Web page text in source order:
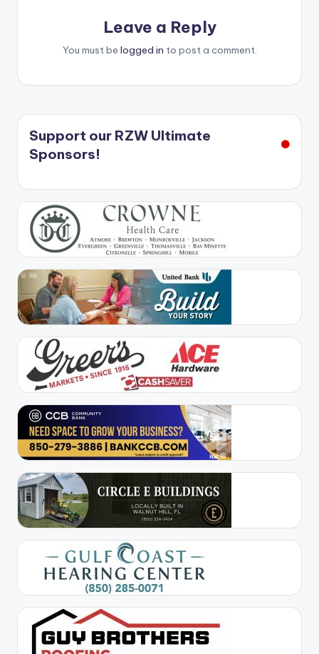
Leave a Reply
You must be logged in to post a comment.
Support our RZW Ultimate
Sponsors!